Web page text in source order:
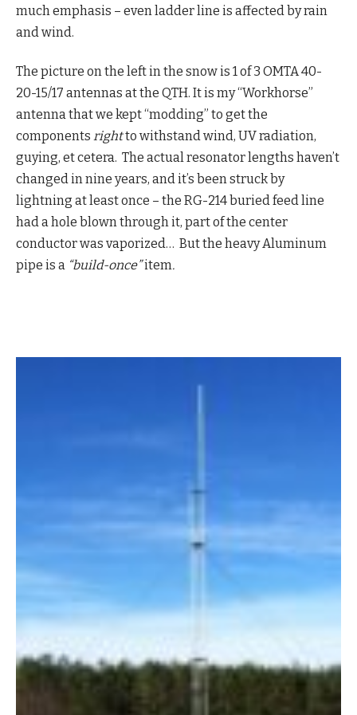
much emphasis – even ladder line is affected by rain
and wind.
The picture on the left in the snow is 1 of 3 OMTA 40-
20-15/17 antennas at the QTH. It is my “Workhorse”
antenna that we kept “modding” to get the
components rightto withstand wind, UV radiation,
guying, et cetera. The actual resonator lengths haven’t
changed in nine years, and it’s been struck by
lightning at least once – the RG-214 buried feed line
had a hole blown through it, part of the center
conductor was vaporized… But the heavy Aluminum
pipe is a “build-once”item.